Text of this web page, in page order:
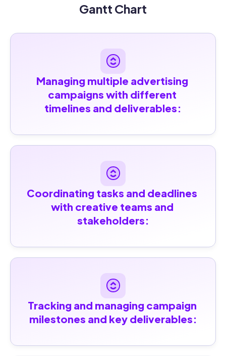
Gantt Chart
Managing multiple advertising
campaigns with different
timelines and deliverables:
Coordinating tasks and deadlines
with creative teams and
stakeholders:
Tracking and managing campaign
milestones and key deliverables: